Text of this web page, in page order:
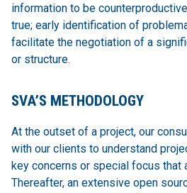
information to be
true; early identification of
facilitate the negotiation of a
or structure.
SVA’S METHODOLOGY
At the outset of a project, our
with our clients to understand
key concerns or special focus that
Thereafter, an extensive open